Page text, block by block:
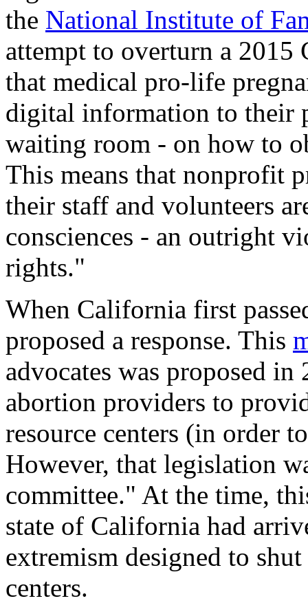
the National Institute of
attempt to overturn a
that medical pro-life
digital information to their
waiting room - on how to
This means that nonprofit
their staff and volunteers
consciences - an outright
rights."
When California first
proposed a response. This
advocates was proposed
abortion providers to
resource centers (in order
However, that legislation
committee." At the time,
state of California had
extremism designed to
centers.